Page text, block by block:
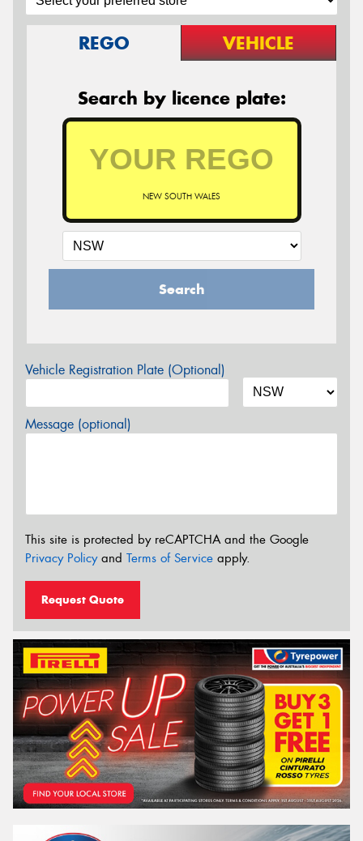
REGO VEHICLE
Search by licence plate:
NEW SOUTH WALES
Search
Vehicle Registration Plate (Optional)
Message (optional)
This site is protected by reCAPTCHA and the Google
Privacy Policyand Terms of Service apply.
Request Quote